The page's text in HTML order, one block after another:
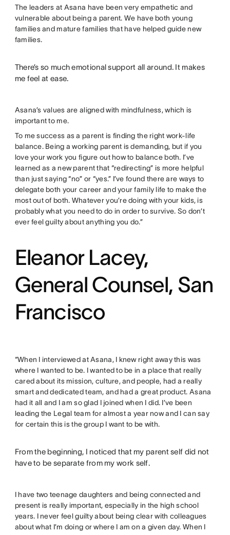
The leaders at Asana have been very empathetic and
vulnerable about being a parent. We have both young
families and mature families that have helped guide new
families.
There’s so much emotional support all around. It makes
me feel at ease.
Asana’s values are aligned with mindfulness, which is
important to me.
To me success as a parent is finding the right work-life
balance. Being a working parent is demanding, but if you
love your work you figure out how to balance both. I’ve
learned as a new parent that “redirecting” is more helpful
than just saying “no” or “yes.” I’ve found there are ways to
delegate both your career and your family life to make the
most out of both. Whatever you’re doing with your kids, is
probably what you need to do in order to survive. So don’t
ever feel guilty about anything you do.”
Eleanor Lacey,
General Counsel, San
Francisco
“When I interviewed at Asana, I knew right away this was
where I wanted to be. I wanted to be in a place that really
cared about its mission, culture, and people, had a really
smart and dedicated team, and had a great product. Asana
had it all and I am so glad I joined when I did. I’ve been
leading the Legal team for almost a year now and I can say
for certain this is the group I want to be with.
From the beginning, I noticed that my parent self did not
have to be separate from my work self.
I have two teenage daughters and being connected and
present is really important, especially in the high school
years. I never feel guilty about being clear with colleagues
about what I’m doing or where I am on a given day. When I